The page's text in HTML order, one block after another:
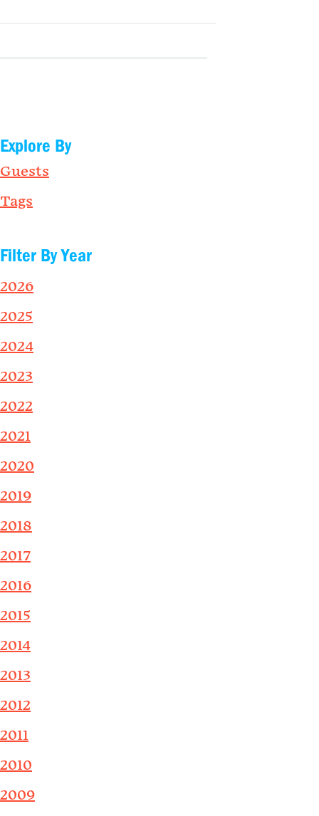
Explore By
Guests
Tags
Filter By Year
2026
2025
2024
2023
2022
2021
2020
2019
2018
2017
2016
2015
2014
2013
2012
2011
2010
2009